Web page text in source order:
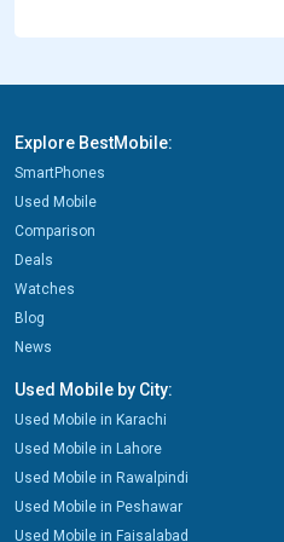
Explore BestMobile:
SmartPhones
Used Mobile
Comparison
Deals
Watches
Blog
News
Used Mobile by City:
Used Mobile in Karachi
Used Mobile in Lahore
Used Mobile in Rawalpindi
Used Mobile in Peshawar
Used Mobile in Faisalabad